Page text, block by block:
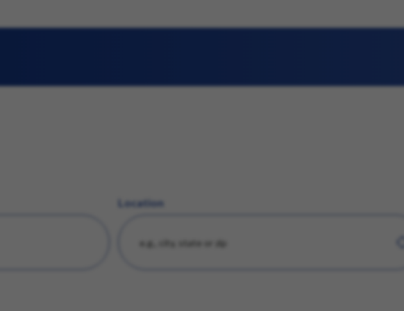
Location